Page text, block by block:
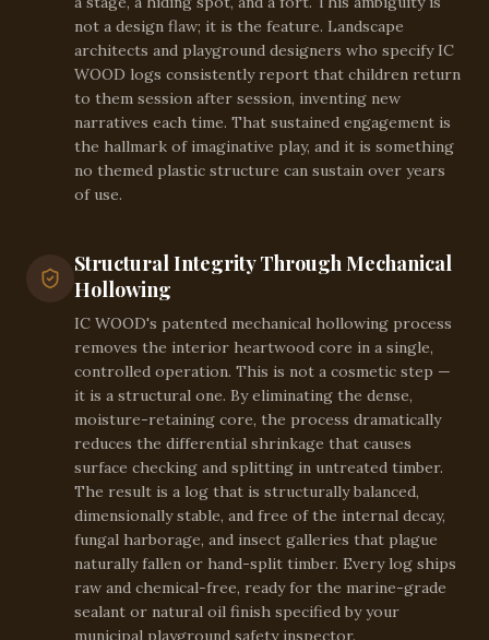
not a design flaw; it is the feature. Landscape
architects and playground designers who specify IC
WOOD logs consistently report that children return
to them session after session, inventing new
narratives each time. That sustained engagement is
the hallmark of imaginative play, and it is something
no themed plastic structure can sustain over years
of use.
Structural Integrity Through Mechanical
Hollowing
IC WOOD's patented mechanical hollowing process
removes the interior heartwood core in a single,
controlled operation. This is not a cosmetic step —
it is a structural one. By eliminating the dense,
moisture-retaining core, the process dramatically
reduces the differential shrinkage that causes
surface checking and splitting in untreated timber.
The result is a log that is structurally balanced,
dimensionally stable, and free of the internal decay,
fungal harborage, and insect galleries that plague
naturally fallen or hand-split timber. Every log ships
raw and chemical-free, ready for the marine-grade
sealant or natural oil finish specified by your
municipal playground safety inspector.